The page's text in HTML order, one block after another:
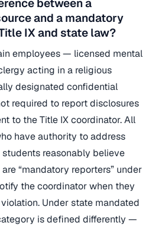
between a
and a mandatory
IX and state law?
employees — licensed mental
acting in a religious
designated confidential
required to report disclosures
to the Title IX coordinator. All
have authority to address
reasonably believe
“mandatory reporters” under
the coordinator when they
Under state mandated
is defined differently —